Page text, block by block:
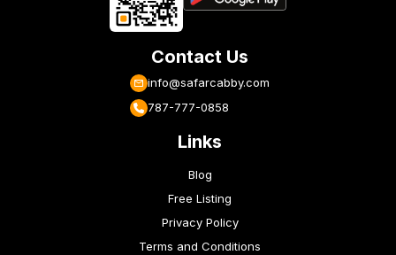
Contact Us
info@safarcabby.com
787-777-0858
Links
Blog
Free Listing
Privacy Policy
Terms and Conditions